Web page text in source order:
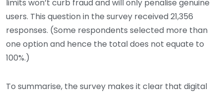
limits won’t curb fraud and will only penalise genuine
users. This question in the survey received 21,356
responses. (Some respondents selected more than
one option and hence the total does not equate to
100%.)
To summarise, the survey makes it clear that digital